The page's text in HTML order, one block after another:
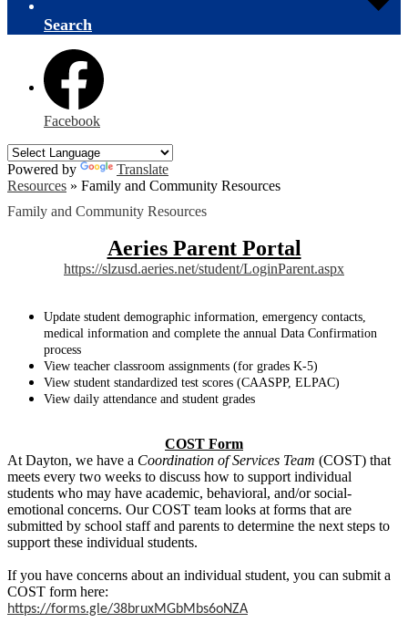
Search
Facebook
Powered by
Translate
Resources » Family and Community Resources
Family and Community Resources
Aeries Parent Portal
https://slzusd.aeries.net/student/LoginParent.aspx
Update student demographic information, emergency contacts,
medical information and complete the annual Data Confirmation
process
View teacher classroom assignments (for grades K-5)
View student standardized test scores (CAASPP, ELPAC)
View daily attendance and student grades
COST Form
At Dayton, we have a Coordination of Services Team (COST) that
meets every two weeks to discuss how to support individual
students who may have academic, behavioral, and/or social-
emotional concerns. Our COST team looks at forms that are
submitted by school staff and parents to determine the next steps to
support these individual students.
If you have concerns about an individual student, you can submit a
COST form here:
https://forms.gle/38bruxMGbMbs6oNZA